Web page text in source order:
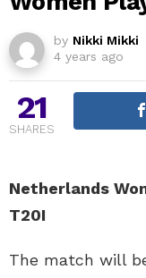
by Nikki Mikki
4 years ago
21
SHARES
Netherlands
T20I
The match will